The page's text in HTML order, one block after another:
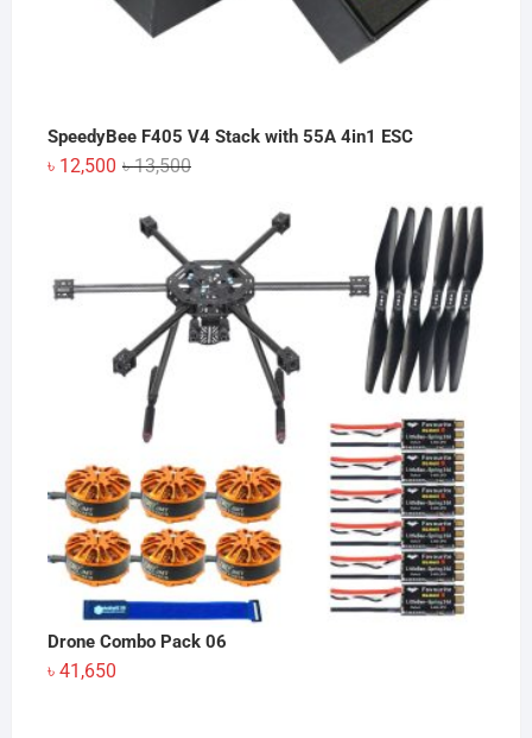
SpeedyBee F405 V4 Stack with 55A 4in1 ESC
৳13,500Original
৳ 13,500.
৳ 12,500
Current
৳ 12,500.
Drone Combo Pack 06
৳ 41,650